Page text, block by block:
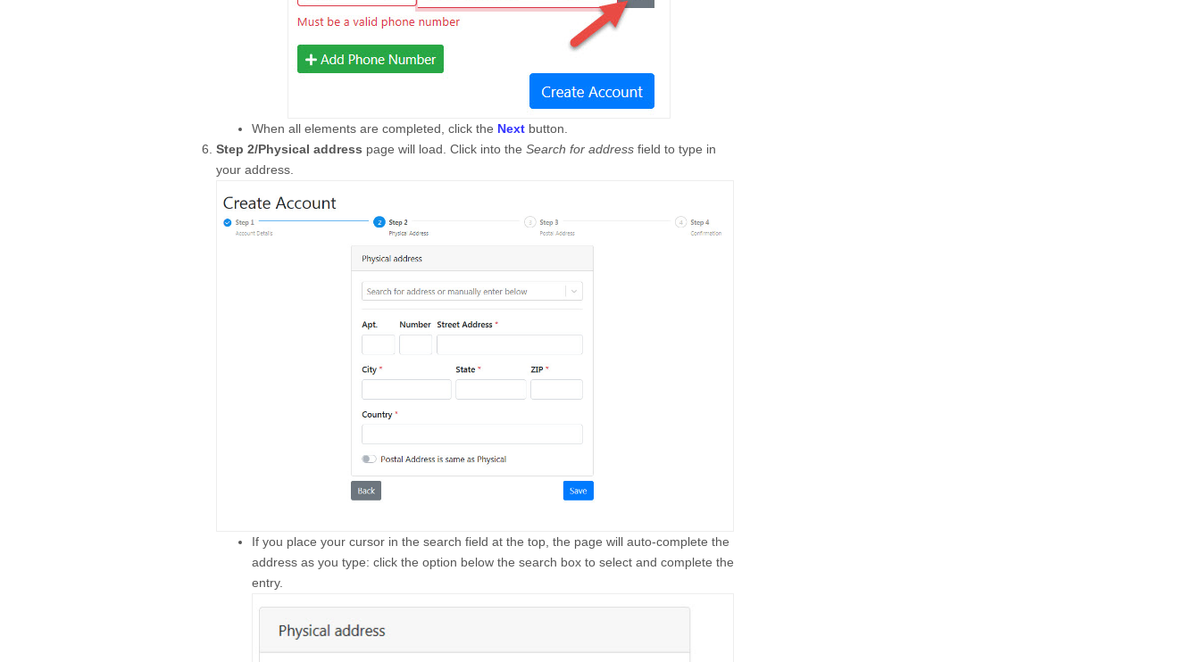
When all elements are completed, click the Next button.
Step 2/Physical address page will load. Click into the Search for address field to type in
your address.
If you place your cursor in the search field at the top, the page will auto-complete the
address as you type: click the option below the search box to select and complete the
entry.